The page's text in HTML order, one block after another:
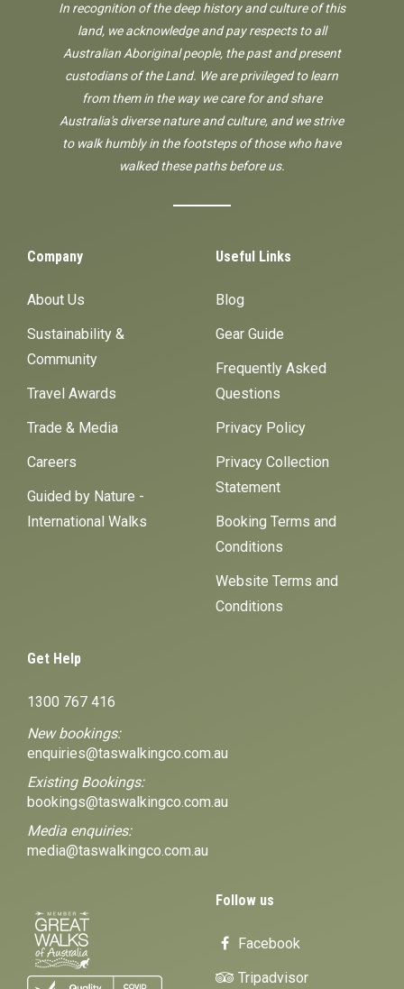
In recognition of the deep history and culture of this
land, we acknowledge and pay respects to all
Australian Aboriginal people, the past and present
custodians of the Land. We are privileged to learn
from them in the way we care for and share
Australia's diverse nature and culture, and we strive
to walk humbly in the footsteps of those who have
walked these paths before us.
Company
About Us
Sustainability &
Community
Travel Awards
Trade & Media
Careers
Guided by Nature -
International Walks
Useful Links
Blog
Gear Guide
Frequently Asked
Questions
Privacy Policy
Privacy Collection
Statement
Booking Terms and
Conditions
Website Terms and
Conditions
Get Help
1300 767 416
New bookings:
enquiries@taswalkingco.com.au
Existing Bookings:
bookings@taswalkingco.com.au
Media enquiries:
media@taswalkingco.com.au
Follow us
Facebook
Tripadvisor